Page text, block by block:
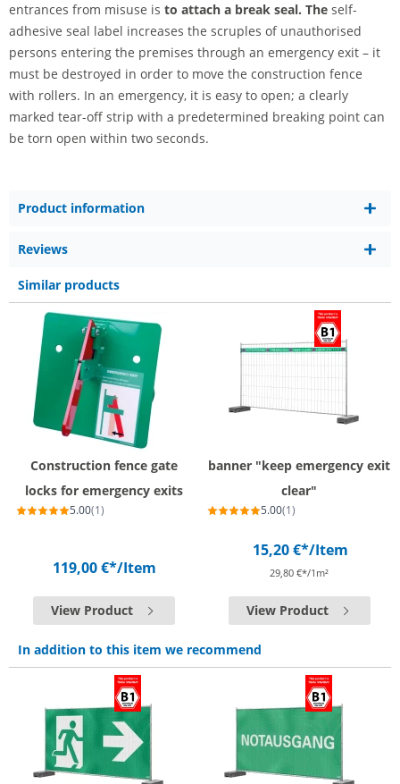
entrances from misuse is to attach a break seal. The self-
adhesive seal label increases the scruples of unauthorised
persons entering the premises through an emergency exit – it
must be destroyed in order to move the construction fence
with rollers. In an emergency, it is easy to open; a clearly
marked tear-off strip with a predetermined breaking point can
be torn open within two seconds.
Product information
Reviews
Similar products
Construction fence gate
locks for emergency exits
5.00(1)
119,00 €*/Item
View Product
banner "keep emergency exit
clear"
5.00(1)
15,20 €*/Item
29,80 €*/1m²
View Product
In addition to this item we recommend